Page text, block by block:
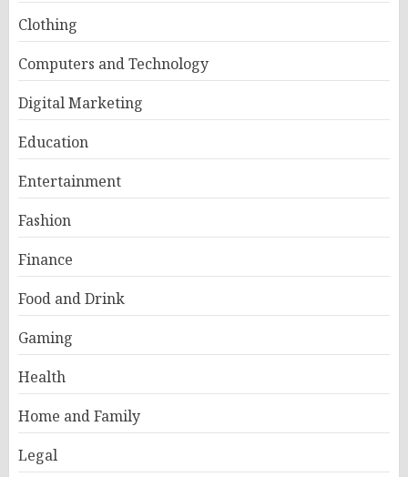
Clothing
Computers and Technology
Digital Marketing
Education
Entertainment
Fashion
Finance
Food and Drink
Gaming
Health
Home and Family
Legal